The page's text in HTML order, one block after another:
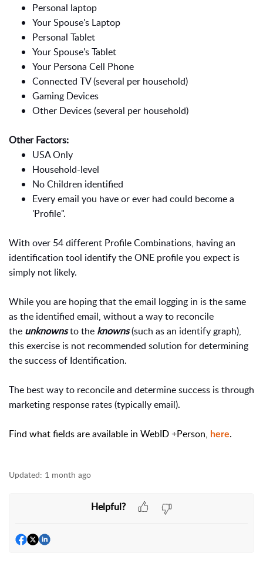
Personal laptop
Your Spouse's Laptop
Personal Tablet
Your Spouse's Tablet
Your Persona Cell Phone
Connected TV (several per household)
Gaming Devices
Other Devices (several per household)
Other Factors:
USA Only
Household-level
No Children identified
Every email you have or ever had could become a
'Profile".
With over 54 different Profile Combinations, having an
identification tool identify the ONE profile you expect is
simply not likely.
While you are hoping that the email logging in is the same
as the identified email, without a way to reconcile
the unknownsto the knowns(such as an identify graph),
this exercise is not recommended solution for determining
the success of Identification.
The best way to reconcile and determine success is through
marketing response rates (typically email).
Find what fields are available in WebID +Person, here.
Updated: 1 month ago
Helpful?